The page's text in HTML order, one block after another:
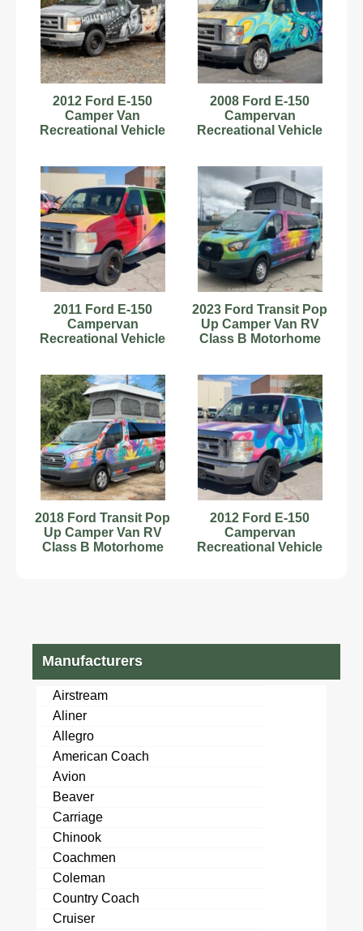
2012 Ford E-150
Camper Van
Recreational Vehicle
bidadoo
2008 Ford E-150
Campervan
Recreational Vehicle
2011 Ford E-150
Campervan
Recreational Vehicle
bidadoo
2023 Ford Transit Pop
Up Camper Van RV
Class B Motorhome
2018 Ford Transit Pop
Up Camper Van RV
Class B Motorhome
2012 Ford E-150
Campervan
Recreational Vehicle
Manufacturers
Airstream
Aliner
Allegro
American Coach
Avion
Beaver
Carriage
Chinook
Coachmen
Coleman
Country Coach
Cruiser